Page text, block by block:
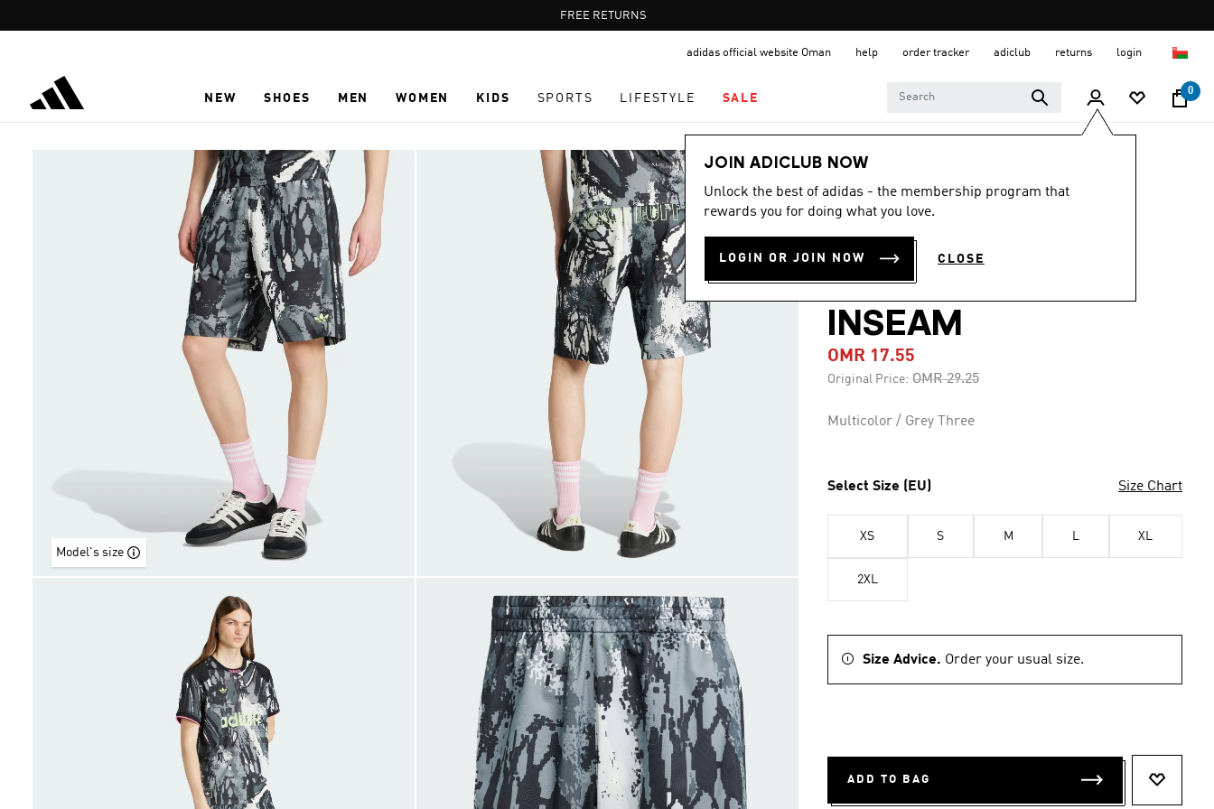
Pause
promotion
FREE RETURNS
adidas official website Oman help order tracker adiclub returns login
NEW SHOES MEN WOMEN KIDS SPORTS LIFESTYLE SALE
0
JOIN ADICLUB NOW
Unlock the best of adidas - the membership program that
rewards you for doing what you love.
LOGIN OR JOIN NOW CLOSE
Model's size
Men
-40%
ARCHIVE AOP
SHORT 9-INCH
INSEAM
OMR 17.55
Original Price: Price reduced from
OMR 29.25to
Multicolor / Grey Three
Select Size (EU) Size Chart
XS S M L XL
2XL
Size Advice. Order your usual size.
ADD TO BAG